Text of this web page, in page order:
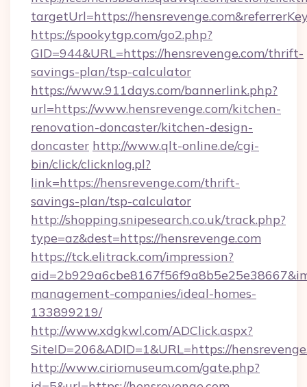
targetUrl=https://
https://spookytgp.com/go2.php?
GID=944&URL=https://hensrevenge.com/thrift-
savings-plan/tsp-calculator
https://www.911days.com/bannerlink.php?
url=https://www.hensrevenge.com/kitchen-
renovation-doncaster/kitchen-design-
doncaster http://www.qlt-online.de/cgi-
bin/click/clicknlog.pl?
link=https://hensrevenge.com/thrift-
savings-plan/tsp-calculator
http://shopping.snipesearch.co.uk/track.php?
type=az&dest=https://hensrevenge.com
https://tck.elitrack.com/impression?
management-companies/ideal-homes-
133899219/
http://www.xdgkwl.com/ADClick.aspx?
SiteID=206&ADID=1&URL=https://
http://www.ciriomuseum.com/gate.php?